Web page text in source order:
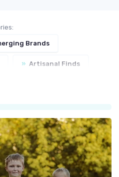
Brands
» Artisanal Finds